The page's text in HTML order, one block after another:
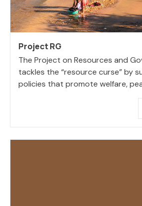
Project RG
The Project on Resources and
tackles the “resource curse” by
policies that promote welfare,